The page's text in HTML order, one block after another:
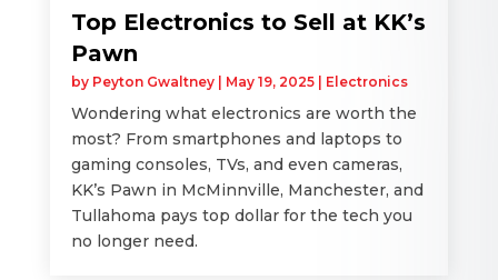
Top Electronics to Sell at KK’s
Pawn
by Peyton Gwaltney| May 19, 2025| Electronics
Wondering what electronics are worth the
most? From smartphones and laptops to
gaming consoles, TVs, and even cameras,
KK’s Pawn in McMinnville, Manchester, and
Tullahoma pays top dollar for the tech you
no longer need.